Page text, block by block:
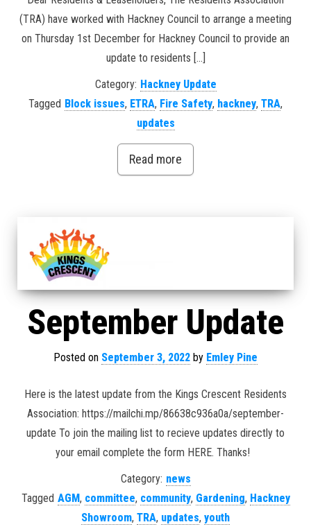
(TRA) have worked with Hackney Council to arrange a meeting
on Thursday 1st December for Hackney Council to provide an
update to residents […]
Category: Hackney Update
Tagged Block issues, ETRA, Fire Safety, hackney, TRA,
updates
Read more
September Update
Posted on September 3, 2022 by Emley Pine
Here is the latest update from the Kings Crescent Residents
Association: https://mailchi.mp/86638c936a0a/september-
update To join the mailing list to recieve updates directly to
your email complete the form HERE. Thanks!
Category: news
Tagged AGM, committee, community, Gardening, Hackney
Showroom, TRA, updates, youth